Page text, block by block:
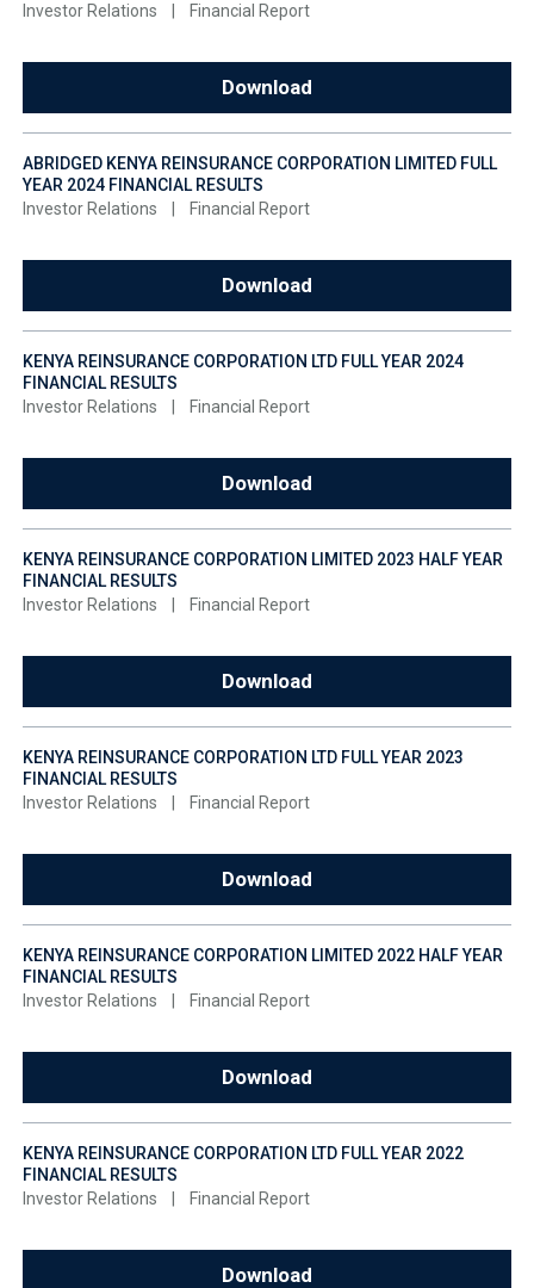
Investor Relations
Financial Report
Download
ABRIDGED KENYA REINSURANCE CORPORATION LIMITED FULL
YEAR 2024 FINANCIAL RESULTS
Investor Relations
Financial Report
Download
KENYA REINSURANCE CORPORATION LTD FULL YEAR 2024
FINANCIAL RESULTS
Investor Relations
Financial Report
Download
KENYA REINSURANCE CORPORATION LIMITED 2023 HALF YEAR
FINANCIAL RESULTS
Investor Relations
Financial Report
Download
KENYA REINSURANCE CORPORATION LTD FULL YEAR 2023
FINANCIAL RESULTS
Investor Relations
Financial Report
Download
KENYA REINSURANCE CORPORATION LIMITED 2022 HALF YEAR
FINANCIAL RESULTS
Investor Relations
Financial Report
Download
KENYA REINSURANCE CORPORATION LTD FULL YEAR 2022
FINANCIAL RESULTS
Investor Relations
Financial Report
Download